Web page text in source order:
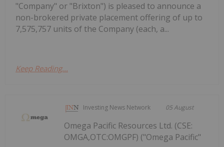
"Company" or "Brixton") is pleased to announce a
non-brokered private placement offering of up to
7,575,757 units of the Company (each, a...
Keep Reading...
Investing News Network 05 August
Omega Pacific Resources Ltd. (CSE:
OMGA,OTC:OMGPF) ("Omega Pacific"